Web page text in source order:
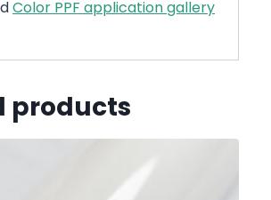
Color PPF application gallery
products